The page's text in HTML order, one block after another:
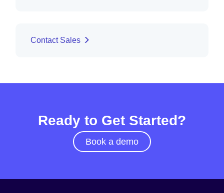
Contact Sales
Ready to Get Started?
Book a demo